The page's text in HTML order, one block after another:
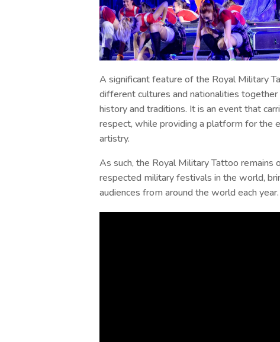
A significant feature of the Royal Military
different cultures and nationalities
history and traditions. It is an event that
respect, while providing a platform for the
artistry.
As such, the Royal Military Tattoo
respected military festivals in the world,
audiences from around the world each year.